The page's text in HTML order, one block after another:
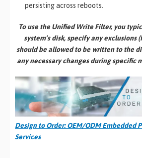
persisting across reboots.
To use the Unified Write Filter, you
system’s disk, specify any exclusions
should be allowed to be written to the
any necessary changes during specific
Design to Order: OEM/ODM Embedded
Services